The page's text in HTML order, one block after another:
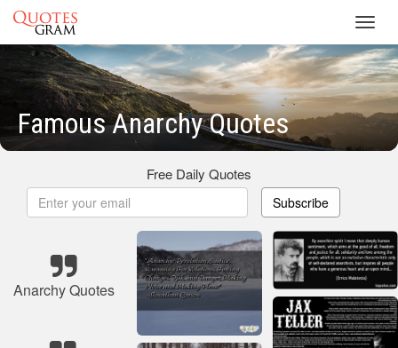
Famous Anarchy Quotes
Free Daily Quotes
Subscribe
Anarchy Quotes